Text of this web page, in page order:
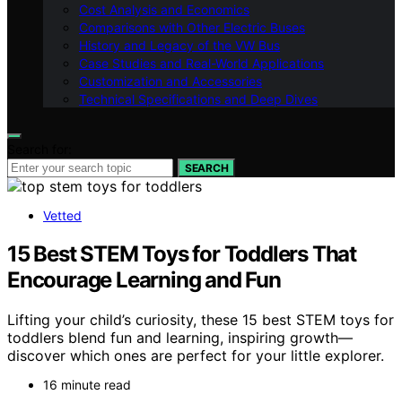
Cost Analysis and Economics
Comparisons with Other Electric Buses
History and Legacy of the VW Bus
Case Studies and Real-World Applications
Customization and Accessories
Technical Specifications and Deep Dives
SEARCH
Vetted
15 Best STEM Toys for Toddlers That
Encourage Learning and Fun
Lifting your child’s curiosity, these 15 best STEM toys for
toddlers blend fun and learning, inspiring growth—
discover which ones are perfect for your little explorer.
16 minute read